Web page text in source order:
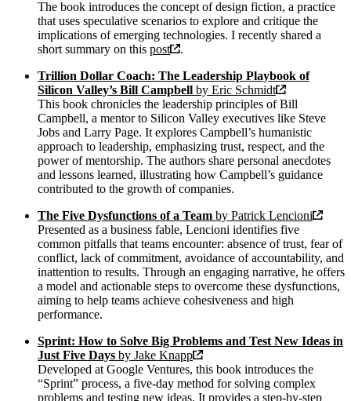
The book introduces the concept of design fiction, a practice
that uses speculative scenarios to explore and critique the
implications of emerging technologies. I recently shared a
short summary on this post
.
Trillion Dollar Coach: The Leadership Playbook of
Silicon Valley’s Bill Campbell by Eric Schmidt
This book chronicles the leadership principles of Bill
Campbell, a mentor to Silicon Valley executives like Steve
Jobs and Larry Page. It explores Campbell’s humanistic
approach to leadership, emphasizing trust, respect, and the
power of mentorship. The authors share personal anecdotes
and lessons learned, illustrating how Campbell’s guidance
contributed to the growth of companies.
The Five Dysfunctions of a Team by Patrick Lencioni
Presented as a business fable, Lencioni identifies five
common pitfalls that teams encounter: absence of trust, fear of
conflict, lack of commitment, avoidance of accountability, and
inattention to results. Through an engaging narrative, he offers
a model and actionable steps to overcome these dysfunctions,
aiming to help teams achieve cohesiveness and high
performance.
Sprint: How to Solve Big Problems and Test New Ideas in
Just Five Days by Jake Knapp
Developed at Google Ventures, this book introduces the
“Sprint” process, a five-day method for solving complex
problems and testing new ideas. It provides a step-by-step